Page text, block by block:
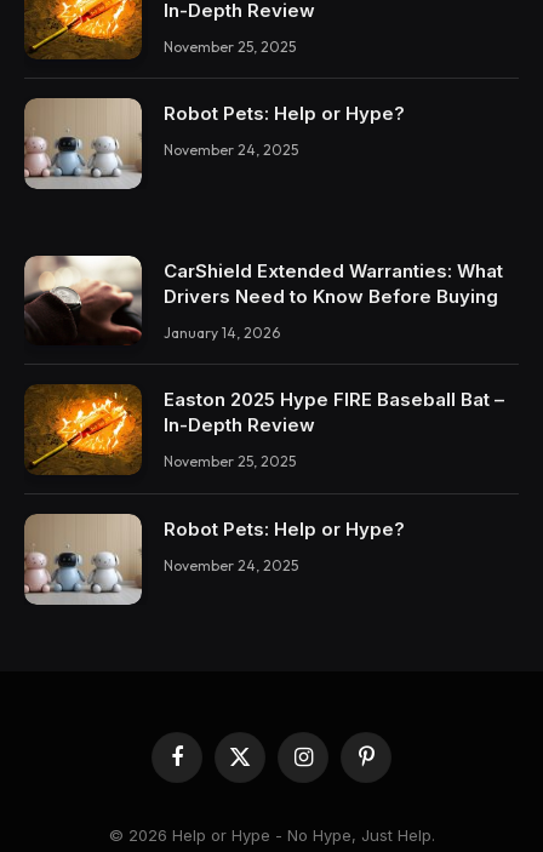
In-Depth Review
November 25, 2025
Robot Pets: Help or Hype?
November 24, 2025
CarShield Extended Warranties: What
Drivers Need to Know Before Buying
January 14, 2026
Easton 2025 Hype FIRE Baseball Bat –
In-Depth Review
November 25, 2025
Robot Pets: Help or Hype?
November 24, 2025
Facebook
X
(Twitter)
InstagramPinterest
© 2026 Help or Hype - No Hype, Just Help.